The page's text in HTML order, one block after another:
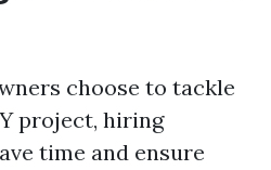
choose to tackle
project, hiring
time and ensure